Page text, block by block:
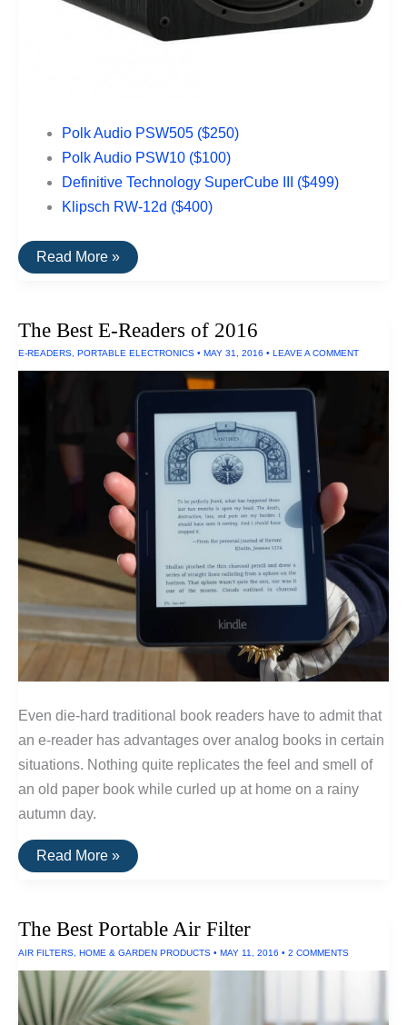
Polk Audio PSW505 ($250)
Polk Audio PSW10 ($100)
Definitive Technology SuperCube III ($499)
Klipsch RW-12d ($400)
The
Best
Read More »
The Best E-Readers of 2016
E-READERS, PORTABLE ELECTRONICS • MAY 31, 2016 • LEAVE A COMMENT
Even die-hard traditional book readers have to admit that
an e-reader has advantages over analog books in certain
situations. Nothing quite replicates the feel and smell of
an old paper book while curled up at home on a rainy
autumn day.
The
Best
2016
Read More »
The Best Portable Air Filter
AIR FILTERS HOME & GARDEN PRODUCTS • MAY 11, 2016 • 2 COMMENTS